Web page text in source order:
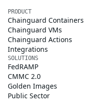
PRODUCT
Chainguard Containers
Chainguard VMs
Chainguard Actions
Integrations
SOLUTIONS
FedRAMP
CMMC 2.0
Golden Images
Public Sector